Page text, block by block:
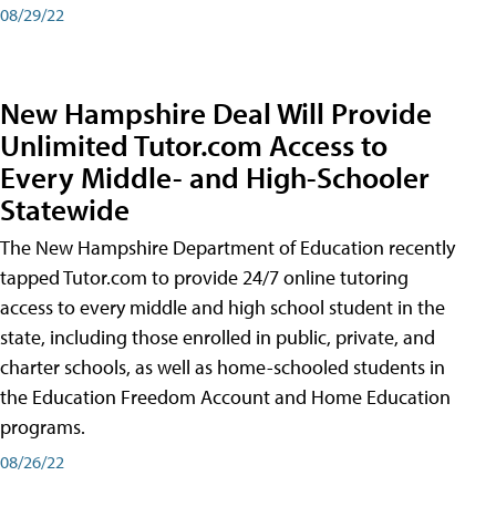
08/29/22
New Hampshire Deal Will Provide
Unlimited Tutor.com Access to
Every Middle- and High-Schooler
Statewide
The New Hampshire Department of Education recently
tapped Tutor.com to provide 24/7 online tutoring
access to every middle and high school student in the
state, including those enrolled in public, private, and
charter schools, as well as home-schooled students in
the Education Freedom Account and Home Education
programs.
08/26/22